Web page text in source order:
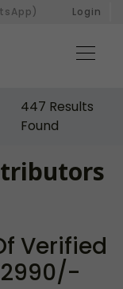
Login
447 Results
Found
Verified